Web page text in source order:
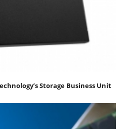
Storage Business Unit